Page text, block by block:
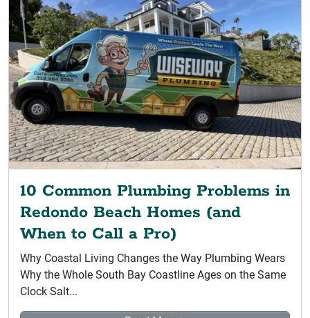
10 Common Plumbing Problems in
Redondo Beach Homes (and
When to Call a Pro)
Why Coastal Living Changes the Way Plumbing Wears
Why the Whole South Bay Coastline Ages on the Same
Clock Salt...